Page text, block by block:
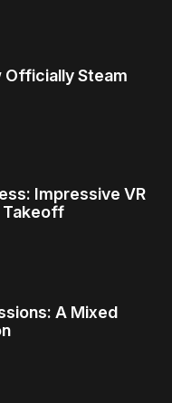
Officially Steam
Impressive VR
Takeoff
A Mixed